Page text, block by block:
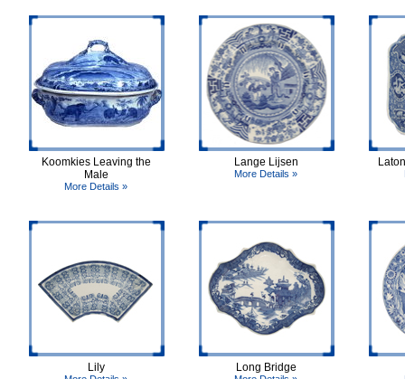
Koomkies Leaving the
Male
More Details »
Lange Lijsen
More Details »
Lily Long Bridge